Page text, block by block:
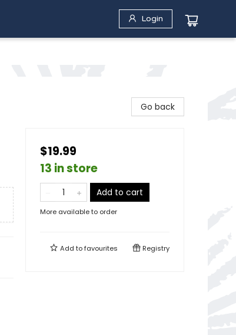
Login
Go back
$19.99
13 in store
Add to cart
More available to order
Add tofavourites Registry